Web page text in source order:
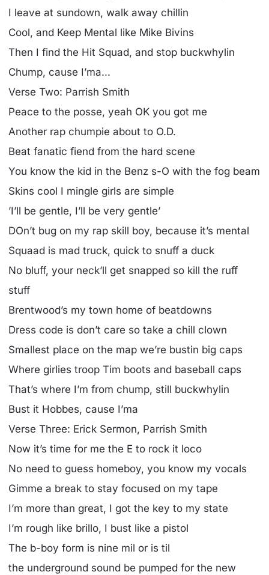
I leave at sundown, walk away chillin
Cool, and Keep Mental like Mike Bivins
Then I find the Hit Squad, and stop buckwhylin
Chump, cause I’ma...
Verse Two: Parrish Smith
Peace to the posse, yeah OK you got me
Another rap chumpie about to O.D.
Beat fanatic fiend from the hard scene
You know the kid in the Benz s-O with the fog beam
Skins cool I mingle girls are simple
’I’ll be gentle, I’ll be very gentle’
DOn’t bug on my rap skill boy, because it’s mental
Squaad is mad truck, quick to snuff a duck
No bluff, your neck’ll get snapped so kill the ruff
stuff
Brentwood’s my town home of beatdowns
Dress code is don’t care so take a chill clown
Smallest place on the map we’re bustin big caps
Where girlies troop Tim boots and baseball caps
That’s where I’m from chump, still buckwhylin
Bust it Hobbes, cause I’ma
Verse Three: Erick Sermon, Parrish Smith
Now it’s time for me the E to rock it loco
No need to guess homeboy, you know my vocals
Gimme a break to stay focused on my tape
I’m more than great, I got the key to my state
I’m rough like brillo, I bust like a pistol
The b-boy form is nine mil or is til
the underground sound be pumped for the new